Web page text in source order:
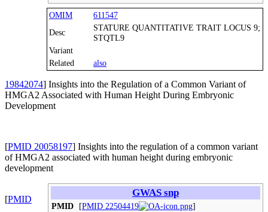
OMIM
611547
Desc
STATURE QUANTITATIVE TRAIT LOCUS 9;
STQTL9
Variant
Related
also
19842074] Insights into the Regulation of a Common Variant of
HMGA2 Associated with Human Height During Embryonic
Development
[PMID 20058197] Insights into the regulation of a common variant
of HMGA2 associated with human height during embryonic
development
GWAS snp
PMID [PMID 22504419
]
[PMID